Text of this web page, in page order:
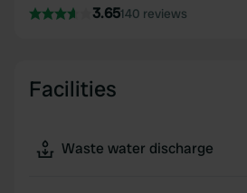
3.65140 reviews
Facilities
Waste water discharge